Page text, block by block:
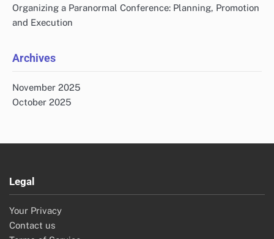
Organizing a Paranormal Conference: Planning, Promotion
and Execution
Archives
November 2025
October 2025
Legal
Your Privacy
Contact us